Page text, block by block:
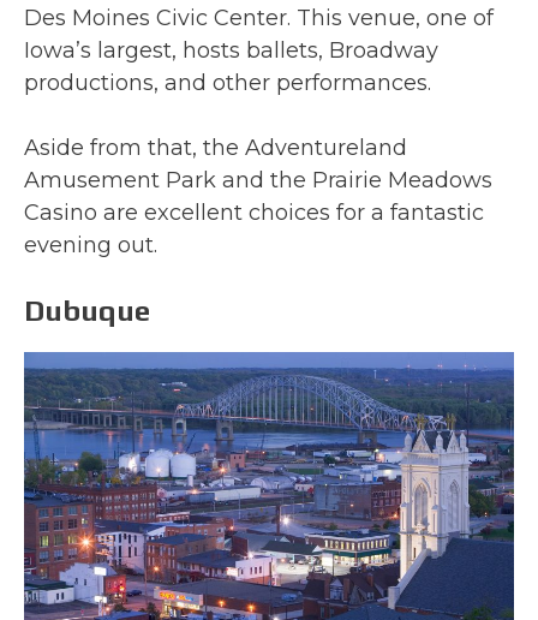
Des Moines Civic Center. This venue, one of
Iowa’s largest, hosts ballets, Broadway
productions, and other performances.
Aside from that, the Adventureland
Amusement Park and the Prairie Meadows
Casino are excellent choices for a fantastic
evening out.
Dubuque